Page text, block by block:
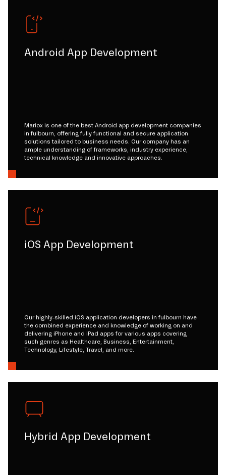
Android App Development
Mariox is one of the best Android app development companies
in fulbourn, offering fully functional and secure application
solutions tailored to business needs. Our company has an
ample understanding of frameworks, industry experience,
technical knowledge and innovative approaches.
iOS App Development
Our highly-skilled iOS application developers in fulbourn have
the combined experience and knowledge of working on and
delivering iPhone and iPad apps for various apps covering
such genres as Healthcare, Business, Entertainment,
Technology, Lifestyle, Travel, and more.
Hybrid App Development